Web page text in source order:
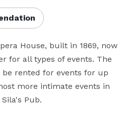
House, built in 1869, now
for all types of events. The
rented for events for up
more intimate events in
Pub.